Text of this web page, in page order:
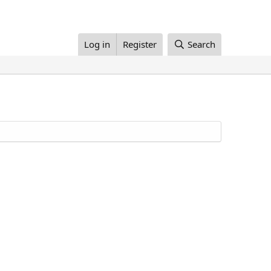
Log in Register Search